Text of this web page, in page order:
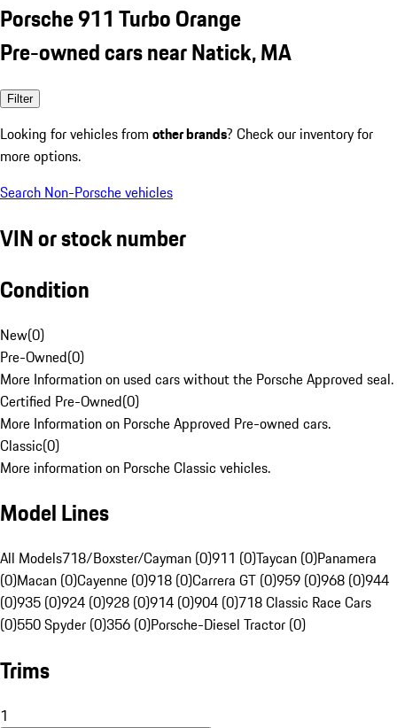
Porsche 911 Turbo Orange
Pre-owned cars near Natick, MA
Filter
Looking for vehicles from other brands? Check our inventory for
more options.
Search Non-Porsche vehicles
VIN or stock number
Condition
New(0)
Pre-Owned(0)
More Information on used cars without the Porsche Approved seal.
Certified Pre-Owned(0)
More Information on Porsche Approved Pre-owned cars.
Classic(0)
More information on Porsche Classic vehicles.
Model Lines
All Models718/Boxster/Cayman (0)911 (0)Taycan (0)Panamera
(0)Macan (0)Cayenne (0)918 (0)Carrera GT (0)959 (0)968 (0)944
(0)935 (0)924 (0)928 (0)914 (0)904 (0)718 Classic Race Cars
(0)550 Spyder (0)356 (0)Porsche-Diesel Tractor (0)
Trims
1